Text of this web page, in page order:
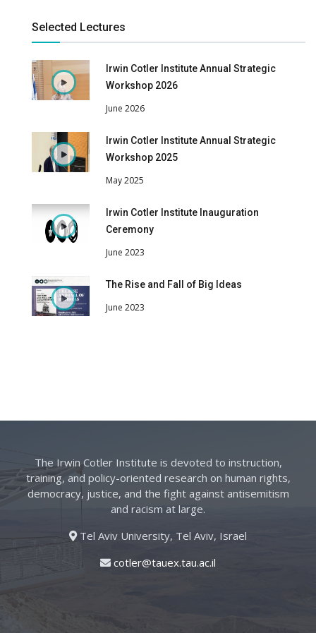
Selected Lectures
Irwin Cotler Institute Annual Strategic
Workshop 2026
June 2026
Irwin Cotler Institute Annual Strategic
Workshop 2025
May 2025
Irwin Cotler Institute Inauguration
Ceremony
June 2023
The Rise and Fall of Big Ideas
June 2023
The Irwin Cotler Institute is devoted to instruction,
training, and policy-oriented research on human rights,
democracy, justice, and the fight against antisemitism
and racism at large.
Tel Aviv University, Tel Aviv, Israel
cotler@tauex.tau.ac.il